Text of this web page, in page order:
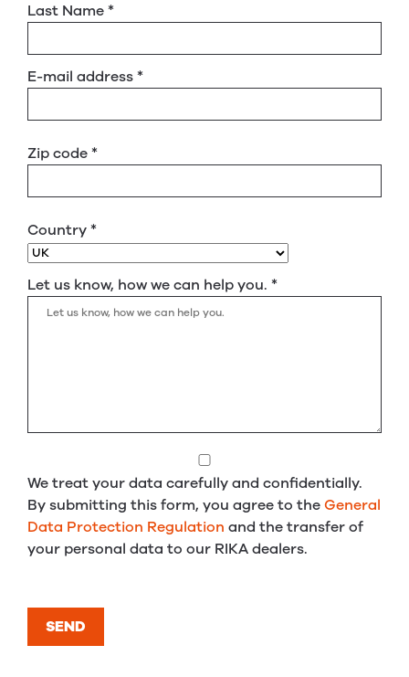
Last Name*
E-mail address*
Zip code*
Country*
Let us know, how we can help you. *
We treat your data carefully and confidentially.
By submitting this form, you agree to theGeneral
Data Protection Regulation and the transfer of
your personal data to our RIKA dealers.
SEND